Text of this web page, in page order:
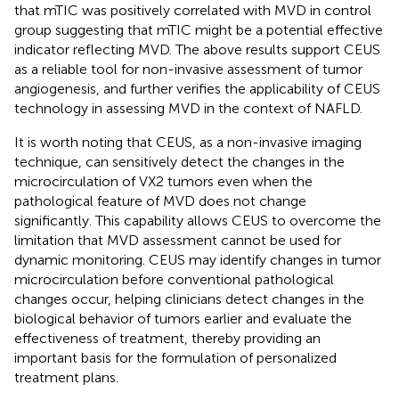
that mTIC was positively correlated with MVD in control
group suggesting that mTIC might be a potential effective
indicator reflecting MVD. The above results support CEUS
as a reliable tool for non-invasive assessment of tumor
angiogenesis, and further verifies the applicability of CEUS
technology in assessing MVD in the context of NAFLD.
It is worth noting that CEUS, as a non-invasive imaging
technique, can sensitively detect the changes in the
microcirculation of VX2 tumors even when the
pathological feature of MVD does not change
significantly. This capability allows CEUS to overcome the
limitation that MVD assessment cannot be used for
dynamic monitoring. CEUS may identify changes in tumor
microcirculation before conventional pathological
changes occur, helping clinicians detect changes in the
biological behavior of tumors earlier and evaluate the
effectiveness of treatment, thereby providing an
important basis for the formulation of personalized
treatment plans.